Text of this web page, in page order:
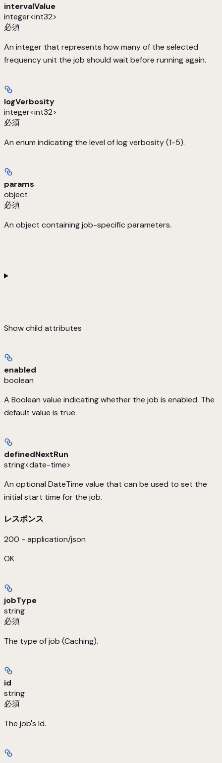
intervalValue
integer<int32>
必須
An integer that represents how many of the selected
frequency unit the job should wait before running again.
logVerbosity
integer<int32>
必須
An enum indicating the level of log verbosity (1-5).
params
object
必須
An object containing job-specific parameters.
Showchild attributes
enabled
boolean
A Boolean value indicating whether the job is enabled. The
default value is true.
definedNextRun
string<date-time>
An optional DateTime value that can be used to set the
initial start time for the job.
レスポンス
200 - application/json
OK
jobType
string
必須
The type of job (Caching).
id
string
必須
The job's Id.